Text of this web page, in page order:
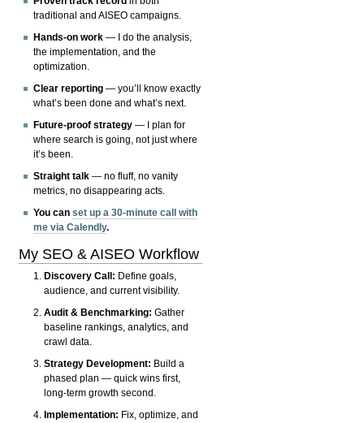
traditional and AISEO campaigns.
Hands-on work — I do the analysis,
the implementation, and the
optimization.
Clear reporting — you’ll know exactly
what’s been done and what’s next.
Future-proof strategy — I plan for
where search is going, not just where
it’s been.
Straight talk — no fluff, no vanity
metrics, no disappearing acts.
You canset up a 30-minute call with
me via Calendly.
My SEO & AISEO Workflow
Discovery Call: Define goals,
audience, and current visibility.
Audit & Benchmarking: Gather
baseline rankings, analytics, and
crawl data.
Strategy Development: Build a
phased plan — quick wins first,
long-term growth second.
Implementation: Fix, optimize, and